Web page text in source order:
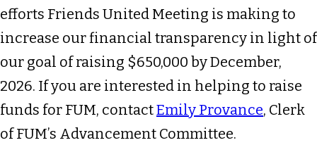
efforts Friends United Meeting is making to
increase our financial transparency in light of
our goal of raising $650,000 by December,
2026. If you are interested in helping to raise
funds for FUM, contactEmily Provance, Clerk
of FUM’s Advancement Committee.